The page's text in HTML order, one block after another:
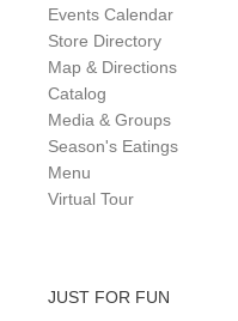
Events Calendar
Store Directory
Map & Directions
Catalog
Media & Groups
Season's Eatings
Menu
Virtual Tour
JUST FOR FUN